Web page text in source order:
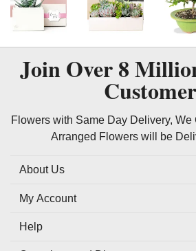
Join Over8
Flowers with Same Day Delivery, We
Arranged Flowers will be
About Us
My Account
Help